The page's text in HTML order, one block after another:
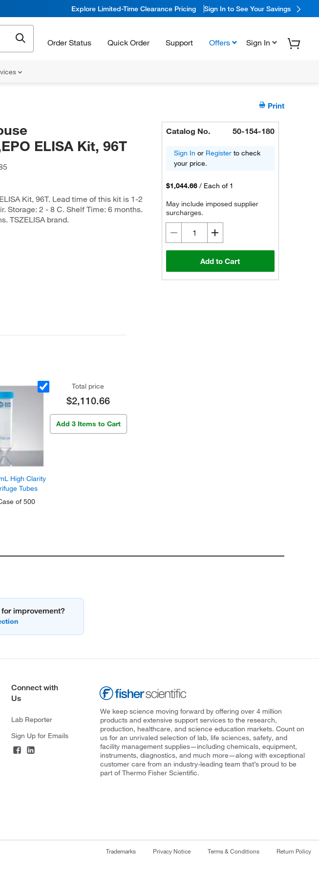
Explore Limited-Time Clearance Pricing Sign In to See Your Savings
Order Status Quick Order Support Offers Sign In
Print
ELISA Kit, 96T
Kit, 96T. Lead time of this kit is 1-2
Storage: 2 - 8 C. Shelf Time: 6 months.
TSZELISA brand.
Catalog No. 50-154-180
Sign In or Register to check
your price.
$1,044.66 / Each of 1
May include imposed supplier
surcharges.
Add to Cart
High Clarity
Tubes
of 500
Total price
$2,110.66
Add 3 Items to Cart
improvement?
Connect with
Us
Lab Reporter
Sign Up for Emails
We keep science moving forward by offering over 4 million
products and extensive support services to the research,
production, healthcare, and science education markets. Count on
us for an unrivaled selection of lab, life sciences, safety, and
facility management supplies—including chemicals, equipment,
instruments, diagnostics, and much more—along with exceptional
customer care from an industry-leading team that’s proud to be
part of Thermo Fisher Scientific.
Trademarks Privacy Notice Terms & Conditions Return Policy